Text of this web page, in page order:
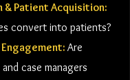
& Patient Acquisition:
convert into patients?
Are
case managers